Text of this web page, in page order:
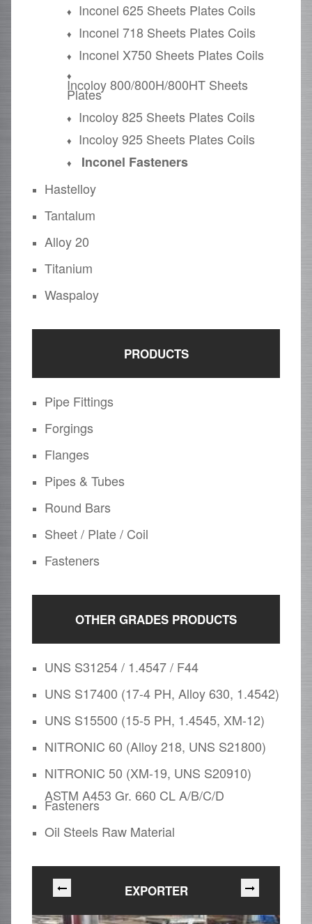
Inconel 625 Sheets Plates Coils
Inconel 718 Sheets Plates Coils
Inconel X750 Sheets Plates Coils
Incoloy 800/800H/800HT Sheets
Plates
Incoloy 825 Sheets Plates Coils
Incoloy 925 Sheets Plates Coils
Inconel Fasteners
Hastelloy
Tantalum
Alloy 20
Titanium
Waspaloy
PRODUCTS
Pipe Fittings
Forgings
Flanges
Pipes & Tubes
Round Bars
Sheet / Plate / Coil
Fasteners
OTHER GRADES PRODUCTS
UNS S31254 / 1.4547 / F44
UNS S17400 (17-4 PH, Alloy 630, 1.4542)
UNS S15500 (15-5 PH, 1.4545, XM-12)
NITRONIC 60 (Alloy 218, UNS S21800)
NITRONIC 50 (XM-19, UNS S20910)
ASTM A453 Gr. 660 CL A/B/C/D
Fasteners
Oil Steels Raw Material
EXPORTER